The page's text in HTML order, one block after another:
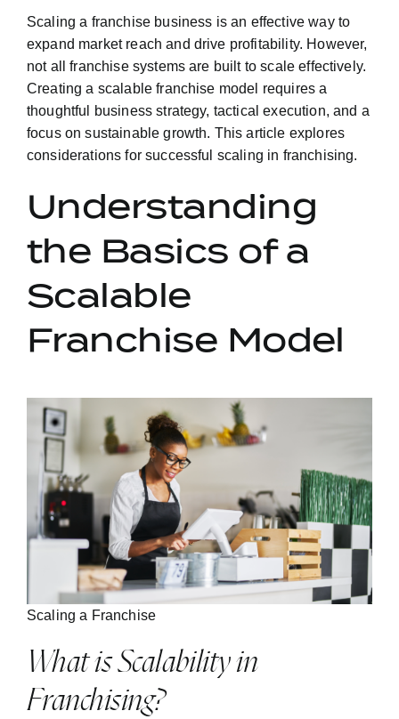
Scaling a franchise business is an effective way to
expand market reach and drive profitability. However,
not all franchise systems are built to scale effectively.
Creating a scalable franchise model requires a
thoughtful business strategy, tactical execution, and a
focus on sustainable growth. This article explores
considerations for successful scaling in franchising.
Understanding
the Basics of a
Scalable
Franchise Model
Scaling a Franchise
What is Scalability in
Franchising?